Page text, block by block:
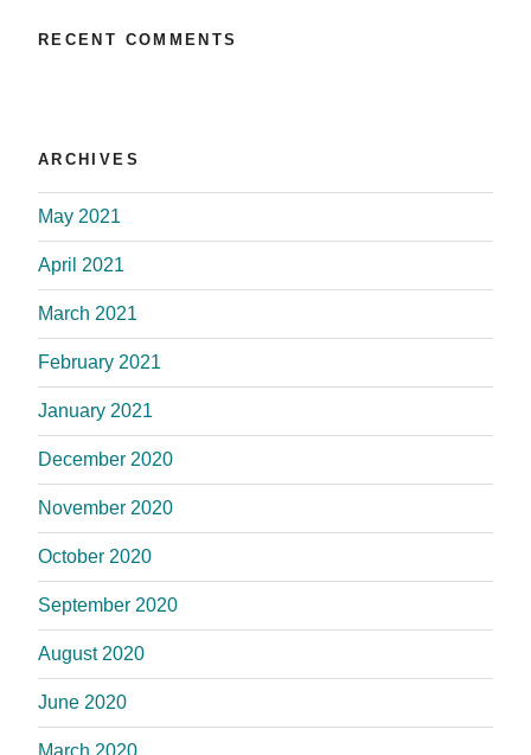
RECENT COMMENTS
ARCHIVES
May 2021
April 2021
March 2021
February 2021
January 2021
December 2020
November 2020
October 2020
September 2020
August 2020
June 2020
March 2020